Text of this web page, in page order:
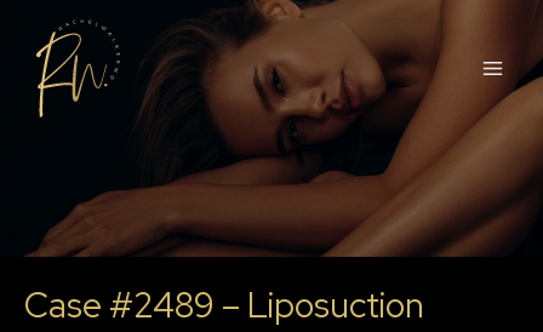
content
Case #2489 – Liposuction